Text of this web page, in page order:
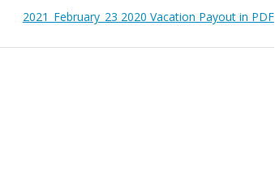
2021_February_23 2020 Vacation Payout in PDF